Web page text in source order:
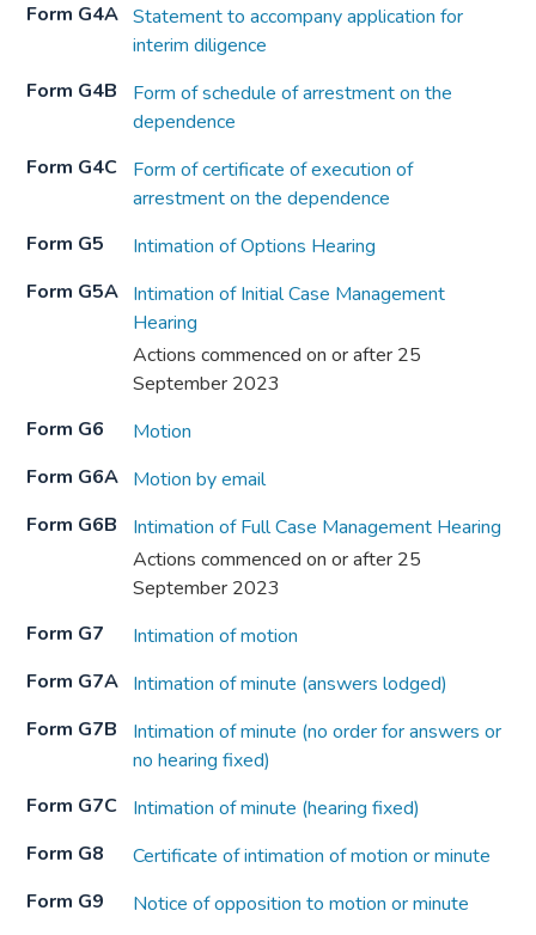
Form G4A Statement to accompany application for
interim diligence
Form G4B
Form of schedule of arrestment on the
dependence
Form G4C
Form of certificate of execution of
arrestment on the dependence
Form G5
Intimation of Options Hearing
Form G5A Intimation of Initial Case Management
Hearing
Actions commenced on or after 25
September 2023
Form G6
Motion
Form G6A Motion by email
Form G6B
Intimation of Full Case Management Hearing
Actions commenced on or after 25
September 2023
Form G7
Intimation of motion
Form G7A Intimation of minute (answers lodged)
Form G7B
Intimation of minute (no order for answers or
no hearing fixed)
Form G7C
Intimation of minute (hearing fixed)
Form G8
Certificate of intimation of motion or minute
Form G9
Notice of opposition to motion or minute